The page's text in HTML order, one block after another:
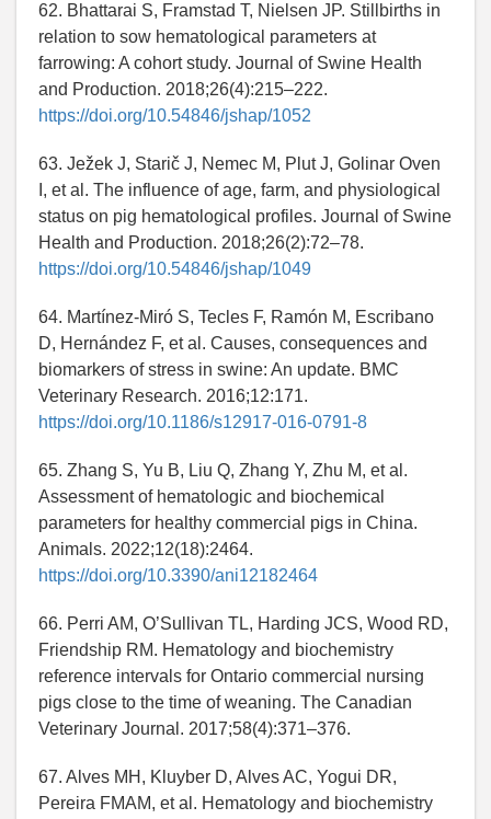
62. Bhattarai S, Framstad T, Nielsen JP. Stillbirths in
relation to sow hematological parameters at
farrowing: A cohort study. Journal of Swine Health
and Production. 2018;26(4):215–222.
https://doi.org/10.54846/jshap/1052
63. Ježek J, Starič J, Nemec M, Plut J, Golinar Oven
I, et al. The influence of age, farm, and physiological
status on pig hematological profiles. Journal of Swine
Health and Production. 2018;26(2):72–78.
https://doi.org/10.54846/jshap/1049
64. Martínez-Miró S, Tecles F, Ramón M, Escribano
D, Hernández F, et al. Causes, consequences and
biomarkers of stress in swine: An update. BMC
Veterinary Research. 2016;12:171.
https://doi.org/10.1186/s12917-016-0791-8
65. Zhang S, Yu B, Liu Q, Zhang Y, Zhu M, et al.
Assessment of hematologic and biochemical
parameters for healthy commercial pigs in China.
Animals. 2022;12(18):2464.
https://doi.org/10.3390/ani12182464
66. Perri AM, O’Sullivan TL, Harding JCS, Wood RD,
Friendship RM. Hematology and biochemistry
reference intervals for Ontario commercial nursing
pigs close to the time of weaning. The Canadian
Veterinary Journal. 2017;58(4):371–376.
67. Alves MH, Kluyber D, Alves AC, Yogui DR,
Pereira FMAM, et al. Hematology and biochemistry